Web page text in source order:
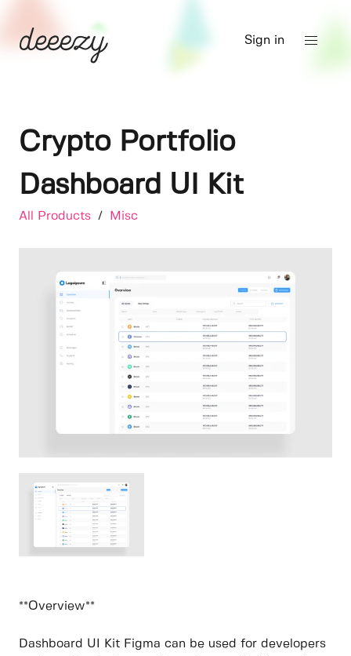
Sign in
Crypto Portfolio
Dashboard UI Kit
All Products / Misc
**Overview**
Dashboard UI Kit Figma can be used for developers